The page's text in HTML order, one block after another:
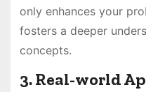
only enhances your
fosters a deeper
concepts.
3. Real-world